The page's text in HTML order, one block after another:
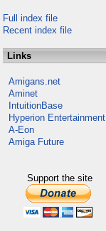
Full index file
Recent index file
Links
Amigans.net
Aminet
IntuitionBase
Hyperion Entertainment
A-Eon
Amiga Future
Support the site